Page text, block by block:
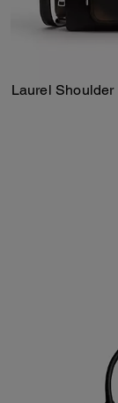
Laurel Shoulder